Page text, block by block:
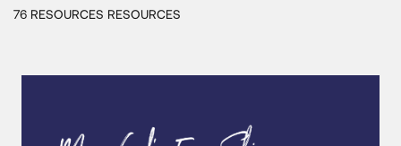
76 RESOURCES RESOURCES